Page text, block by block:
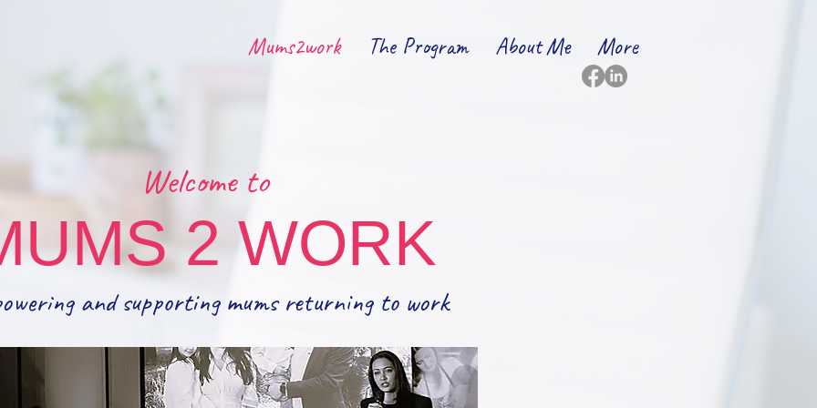
Mums2work The Program About Me More
Welcome to
2 WORK
and supporting mums returning to work